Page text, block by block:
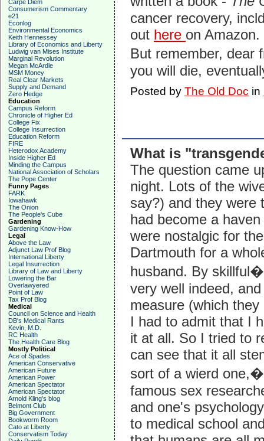
Carpe Diem
Consumerism Commentary
e21
Econlog
Environmental Economics
Keith Hennessey
Library of Economics and Liberty
Ludwig van Mises Institute
Marginal Revolution
Megan McArdle
MSM Money
Real Clear Markets
Supply and Demand
Zero Hedge
Education
Campus Reform
Chronicle of Higher Ed
College Fix
College Insurrection
Education Reform
FIRE
Heterodox Academy
Inside Higher Ed
Minding the Campus
National Association of Scholars
The Pope Center
Funny Pages
FARK
Iowahawk
The Onion
The People's Cube
Gardening
Gardening Know-How
Legal
Above the Law
Adjunct Law Prof Blog
International Liberty
Legal Insurrection
Library of Law and Liberty
Lowering the Bar
Overlawyered
Point of Law
Tax Prof Blog
Medical
Council on Science and Health
DB's Medical Rants
Kevin, M.D.
RC Health
The Health Care Blog
Mostly Political
Ace of Spades
American Conservative
American Future
American Power
American Spectator
American Spectator
Arnold Kling's blog
Belmont Club
Big Government
Bookworm Room
Cato at Liberty
Conservatism Today
cancer recovery,
out here on Amazon.
But remember, dear
you will die,
Posted by The Old Doc in
What is
The question came
night. Lots of the
say?) and they were
had become a
were nostalgic for
Dartmouth for a
husband. By
very well indeed,
measure (which they
I had to admit that I
it at all. So I tried to
can see that it all
sort of a wierd
famous sex
and one's
to medical school